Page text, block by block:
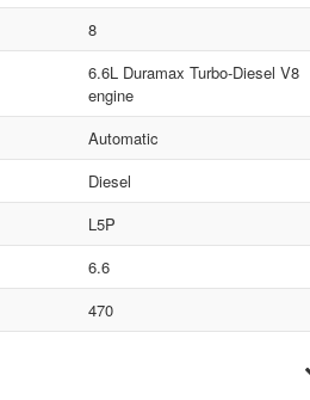
8
6.6L Duramax Turbo-Diesel V8
engine
Automatic
Diesel
L5P
6.6
470